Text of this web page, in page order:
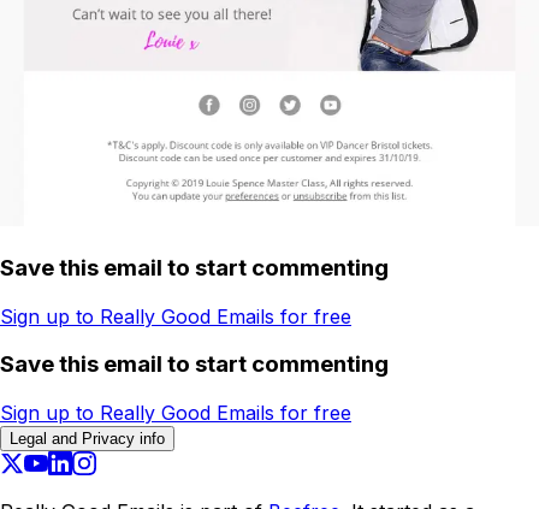
Save this email to start commenting
Sign up to Really Good Emails for free
Save this email to start commenting
Sign up to Really Good Emails for free
Legal and Privacy info